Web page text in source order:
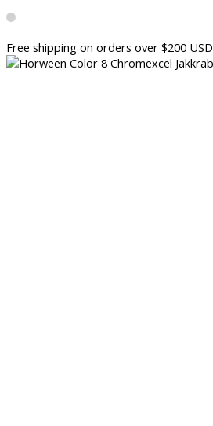
Free shipping on orders over $200 USD​